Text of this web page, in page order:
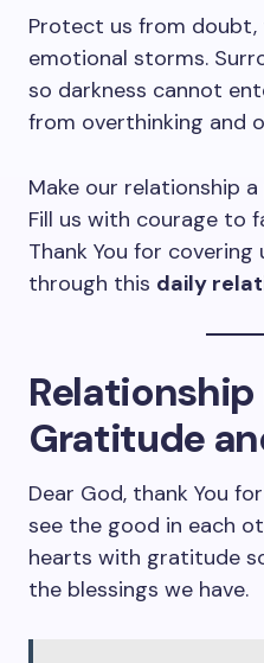
Protect us from
emotional storms.
so darkness cannot
from overthinking and
Make our relationship
Fill us with courage to
Thank You for
through this daily
Relationship
Gratitude
Dear God, thank You
see the good in each
hearts with gratitude
the blessings we have.